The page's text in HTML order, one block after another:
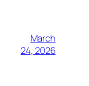
March
24, 2026